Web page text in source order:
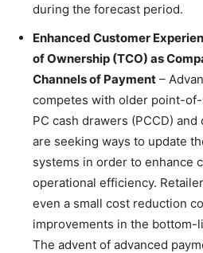
during the forecast period.
Enhanced Customer
of Ownership (TCO) as
Channels of Payment –
competes with older point-
PC cash drawers (PCCD)
are seeking ways to update
systems in order to enhance
operational efficiency.
even a small cost reduction
improvements in the bottom-
The advent of advanced